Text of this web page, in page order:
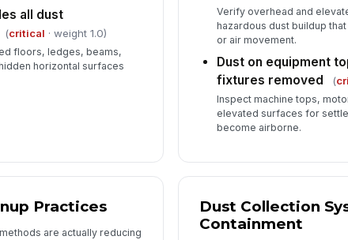
all dust
(critical · weight 1.0)
floors, ledges, beams,
horizontal surfaces
Verify overhead and
hazardous dust buildup
or air movement.
Dust on equipment
fixtures removed
(
Inspect machine tops,
elevated surfaces for
become airborne.
Practices
are actually reducing
Dust Collection
Containment